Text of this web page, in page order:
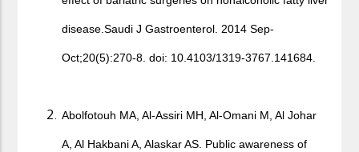
disease.Saudi J Gastroenterol. 2014 Sep-
Oct;20(5):270-8. doi: 10.4103/1319-3767.141684.
Abolfotouh MA, Al-Assiri MH, Al-Omani M, Al Johar
A, Al Hakbani A, Alaskar AS. Public awareness of